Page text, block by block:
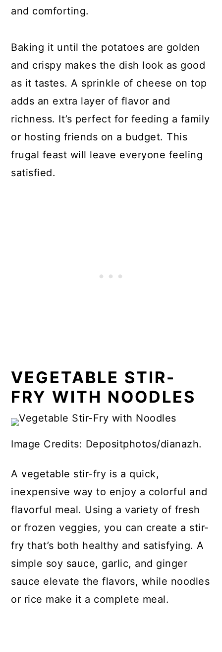
and comforting.
Baking it until the potatoes are golden
and crispy makes the dish look as good
as it tastes. A sprinkle of cheese on top
adds an extra layer of flavor and
richness. It’s perfect for feeding a family
or hosting friends on a budget. This
frugal feast will leave everyone feeling
satisfied.
VEGETABLE STIR-
FRY WITH NOODLES
Image Credits: Depositphotos/dianazh.
A vegetable stir-fry is a quick,
inexpensive way to enjoy a colorful and
flavorful meal. Using a variety of fresh
or frozen veggies, you can create a stir-
fry that’s both healthy and satisfying. A
simple soy sauce, garlic, and ginger
sauce elevate the flavors, while noodles
or rice make it a complete meal.